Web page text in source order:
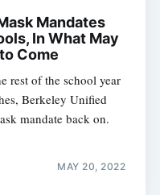
Mandates
In What May
Come
rest of the school year
Berkeley Unified
mandate back on.
MAY 20, 2022